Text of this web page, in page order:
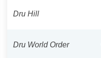
Dru Hill
Dru World Order